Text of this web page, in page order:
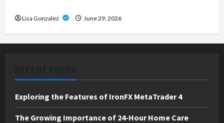
Lisa Gonzalez June 29, 2026
Exploring the Features of IronFX MetaTrader 4
The Growing Importance of 24-Hour Home Care